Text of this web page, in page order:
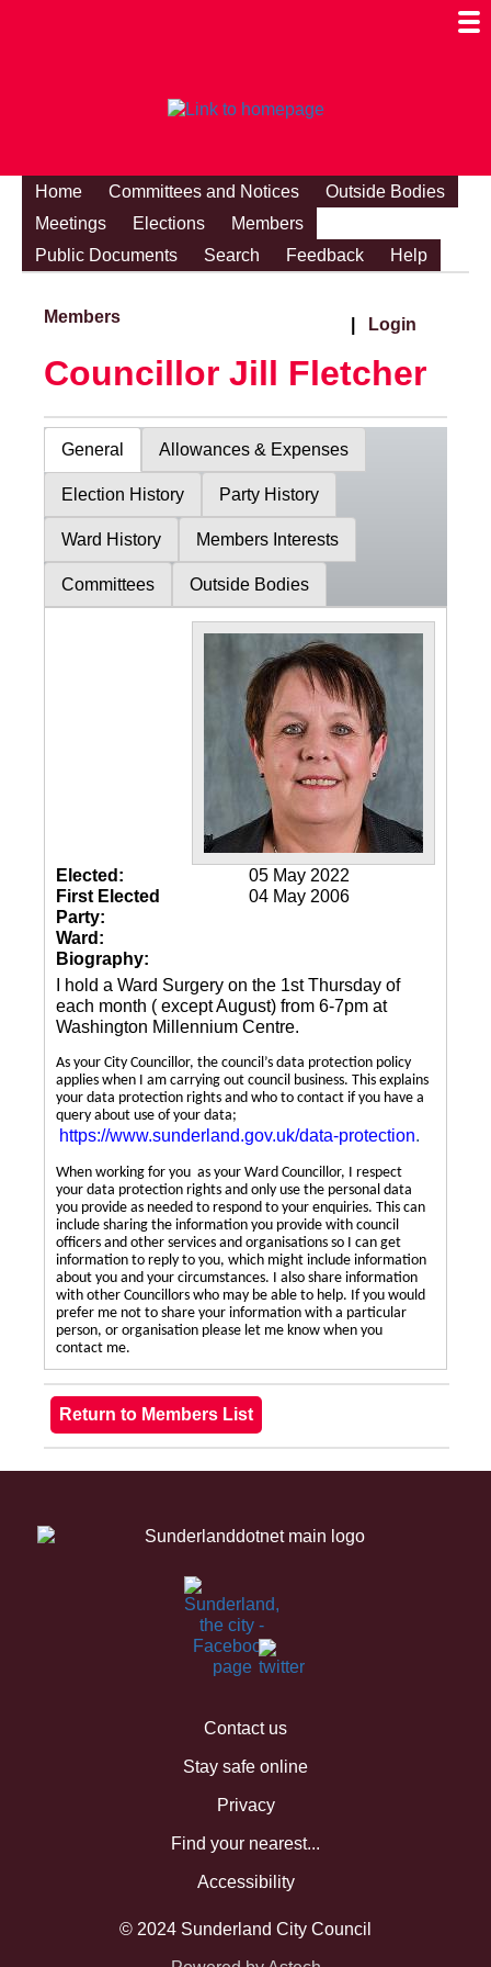
Home Committees and Notices
Outside Bodies
Meetings
Elections
Members
Public Documents
Search Feedback Help
Members Login
Councillor Jill Fletcher
General Allowances & Expenses
Election History Party History
Ward History Members Interests
Committees Outside Bodies
Elected:
05 May 2022
First Elected
04 May 2006
Party:
Ward:
Biography:
I hold a Ward Surgery on the 1st Thursday of
each month ( except August) from 6-7pm at
Washington Millennium Centre.
As your City Councillor, the council’s data protection policy
applies when I am carrying out council business. This explains
your data protection rights and who to contact if you have a
query about use of your data;
https://www.sunderland.gov.uk/data-protection.
When working for you as your Ward Councillor, I respect
your data protection rights and only use the personal data
you provide as needed to respond to your enquiries. This can
include sharing the information you provide with council
officers and other services and organisations so I can get
information to reply to you, which might include information
about you and your circumstances. I also share information
with other Councillors who may be able to help. If you would
prefer me not to share your information with a particular
person, or organisation please let me know when you
contact me.
Contact us
Stay safe online
Privacy
Find your nearest...
Accessibility
© 2024 Sunderland City Council